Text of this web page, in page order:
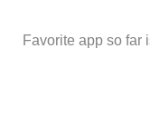
Favorite app so far